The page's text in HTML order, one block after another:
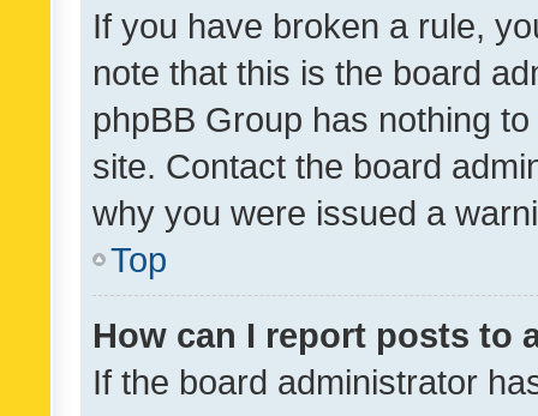
If you have broken a rule,
note that this is the board
phpBB Group has nothing
site. Contact the board
why you were issued a
Top
How can I report posts to
If the board administrator